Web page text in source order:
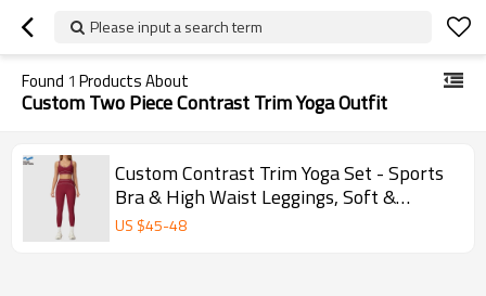
Please input a search term
Found 1 Products About
Custom Two Piece Contrast Trim Yoga Outfit
Custom Contrast Trim Yoga Set - Sports
Bra & High Waist Leggings, Soft &
Supportive
US $45-48